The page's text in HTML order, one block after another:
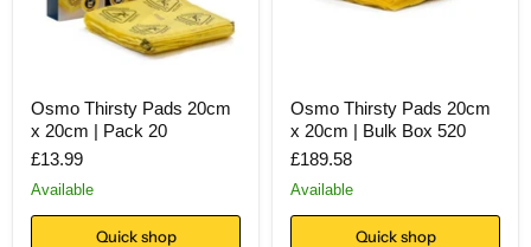
Osmo Thirsty Pads 20cm
x 20cm | Pack 20
£13.99
Available
Quick shop
Osmo Thirsty Pads 20cm
x 20cm | Bulk Box 520
£189.58
Available
Quick shop